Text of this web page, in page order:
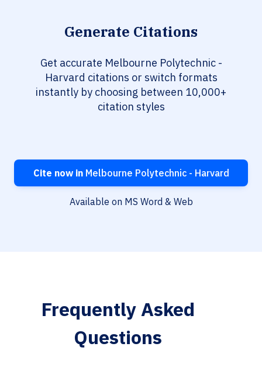
Generate Citations
Get accurate Melbourne Polytechnic -
Harvard citations or switch formats
instantly by choosing between 10,000+
citation styles
Cite now inMelbourne Polytechnic - Harvard
Available on MS Word & Web
Frequently Asked
Questions